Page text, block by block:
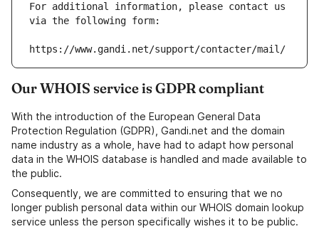
For additional information, please contact us
via the following form:
https://www.gandi.net/support/contacter/mail/
Our WHOIS service is GDPR compliant
With the introduction of the European General Data
Protection Regulation (GDPR), Gandi.net and the domain
name industry as a whole, have had to adapt how personal
data in the WHOIS database is handled and made available to
the public.
Consequently, we are committed to ensuring that we no
longer publish personal data within our WHOIS domain lookup
service unless the person specifically wishes it to be public.